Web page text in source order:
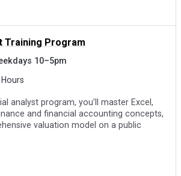
Training Program
10–5pm
analyst program, you'll master Excel,
and financial accounting concepts,
valuation model on a public